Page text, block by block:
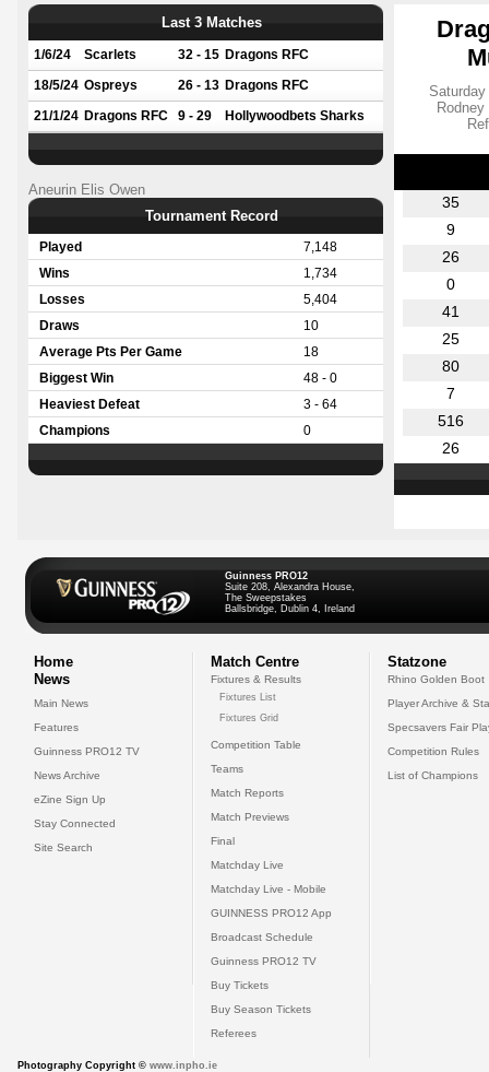
Last 3 Matches
1/6/24 Scarlets 32 - 15 Dragons RFC
18/5/24 Ospreys 26 - 13 Dragons RFC
21/1/24 Dragons RFC 9 - 29 Hollywoodbets Sharks
Aneurin Elis Owen
Tournament Record
Played
7,148
Wins
1,734
Losses
5,404
Draws
10
Average Pts Per Game
18
Biggest Win
48 - 0
Heaviest Defeat
3 - 64
Champions
0
35
9
26
0
41
25
80
7
516
26
Guinness PRO12
Suite 208, Alexandra House,
The Sweepstakes
Ballsbridge, Dublin 4, Ireland
Home
News
Main News
Features
Guinness PRO12 TV
News Archive
eZine Sign Up
Stay Connected
Site Search
Match Centre
Fixtures & Results
Fixtures List
Fixtures Grid
Competition Table
Teams
Match Reports
Match Previews
Final
Matchday Live
Matchday Live - Mobile
GUINNESS PRO12 App
Broadcast Schedule
Guinness PRO12 TV
Buy Tickets
Buy Season Tickets
Referees
Statzone
Rhino Golden Boot
Player Archive &
Specsavers Fair
Competition Rules
List of Champions
Photography Copyright © www.inpho.ie